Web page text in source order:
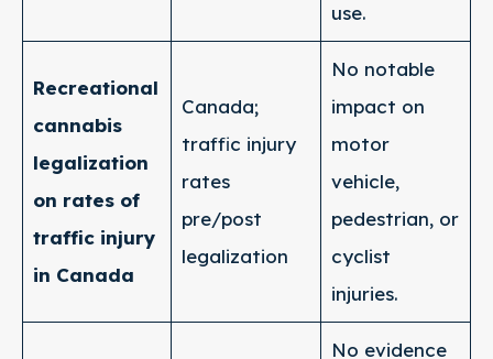
use.
Recreational
cannabis
legalization
on rates of
traffic injury
in Canada
Canada;
traffic injury
rates
pre/post
legalization
No notable
impact on
motor
vehicle,
pedestrian, or
cyclist
injuries.
No evidence